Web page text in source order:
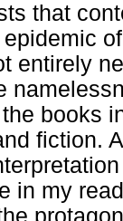
that
entirely
books
fiction.
in my